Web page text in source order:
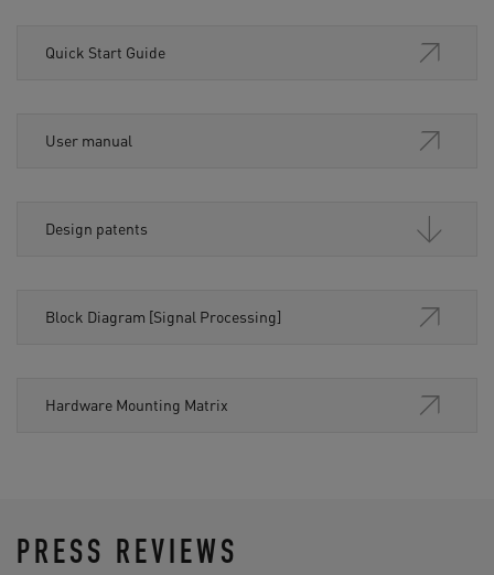
Quick Start Guide
User manual
Design patents
Block Diagram [Signal Processing]
Hardware Mounting Matrix
PRESS REVIEWS